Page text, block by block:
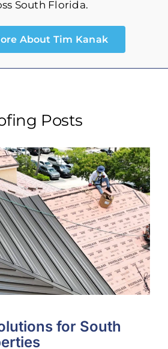
South Florida.
About Tim Kanak
Posts
for South